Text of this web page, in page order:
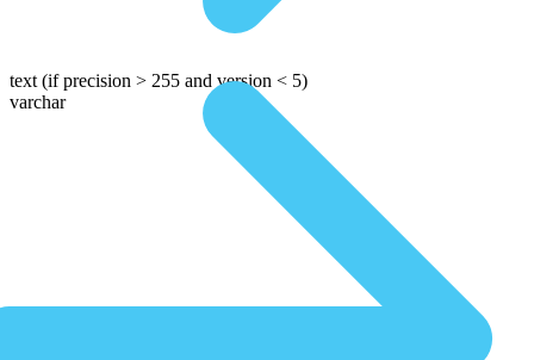
text (if precision > 255 and version < 5)
varchar